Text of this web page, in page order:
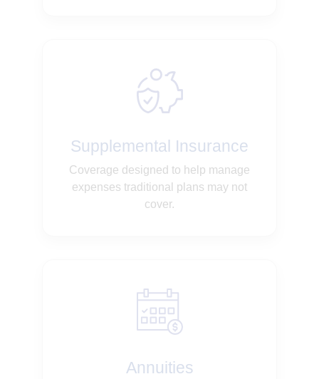
Supplemental Insurance
Coverage designed to help manage
expenses traditional plans may not
cover.
Annuities